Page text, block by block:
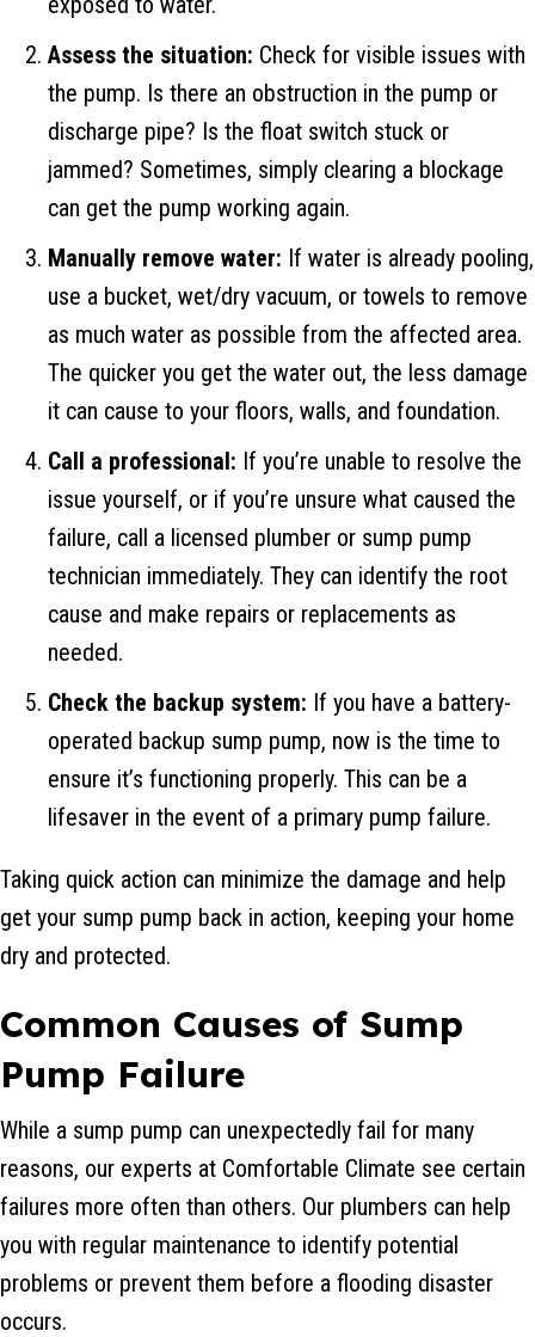
Assess the situation: Check for visible issues with
the pump. Is there an obstruction in the pump or
discharge pipe? Is the float switch stuck or
jammed? Sometimes, simply clearing a blockage
can get the pump working again.
Manually remove water: If water is already pooling,
use a bucket, wet/dry vacuum, or towels to remove
as much water as possible from the affected area.
The quicker you get the water out, the less damage
it can cause to your floors, walls, and foundation.
Call a professional: If you’re unable to resolve the
issue yourself, or if you’re unsure what caused the
failure, call a licensed plumber or sump pump
technician immediately. They can identify the root
cause and make repairs or replacements as
needed.
Check the backup system: If you have a battery-
operated backup sump pump, now is the time to
ensure it’s functioning properly. This can be a
lifesaver in the event of a primary pump failure.
Taking quick action can minimize the damage and help
get your sump pump back in action, keeping your home
dry and protected.
Common Causes of Sump
Pump Failure
While a sump pump can unexpectedly fail for many
reasons, our experts at Comfortable Climate see certain
failures more often than others. Our plumbers can help
you with regular maintenance to identify potential
problems or prevent them before a flooding disaster
occurs.